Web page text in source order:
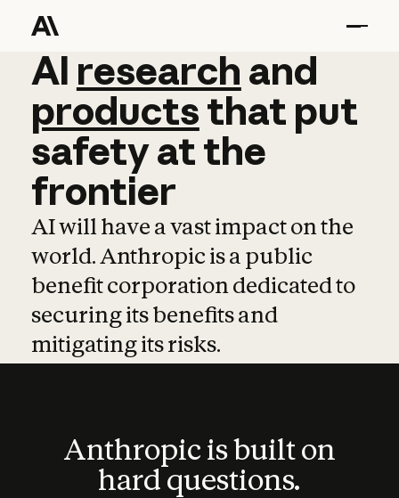
AI research and
AI research and
productsthat put
safetyatthe
frontier
AI will have a vast impact on the
world. Anthropic is a public
benefit corporation dedicated to
securing its benefits and
mitigating its risks.
Anthropic is built on
hard questions.